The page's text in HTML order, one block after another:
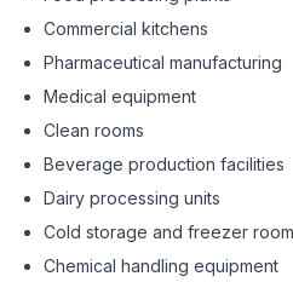
Commercial kitchens
Pharmaceutical manufacturing
Medical equipment
Clean rooms
Beverage production facilities
Dairy processing units
Cold storage and freezer
Chemical handling equipment